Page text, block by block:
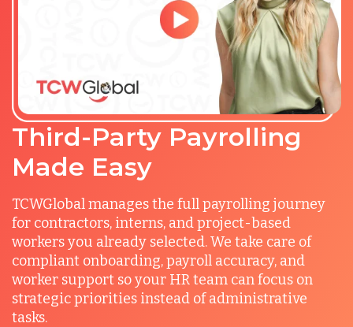
Third-Party Payrolling
Made Easy
TCWGlobal manages the full payrolling journey
for contractors, interns, and project-based
workers you already selected. We take care of
compliant onboarding, payroll accuracy, and
worker support so your HR team can focus on
strategic priorities instead of administrative
tasks.